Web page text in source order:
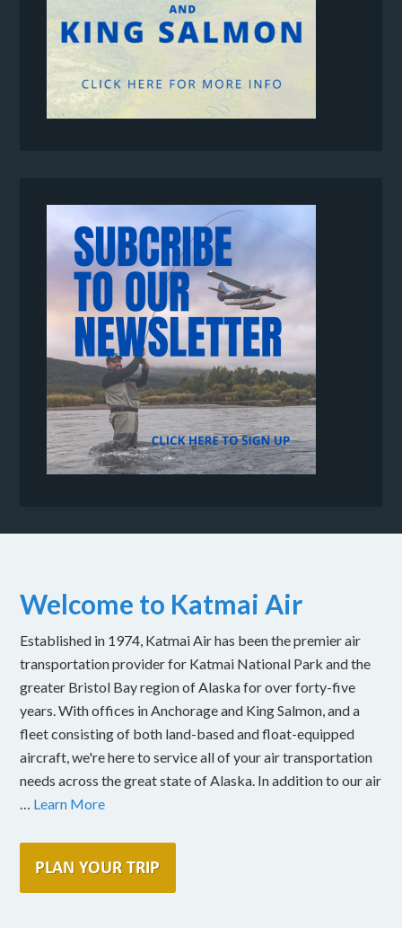
Welcome to Katmai Air
Established in 1974, Katmai Air has been the premier air
transportation provider for Katmai National Park and the
greater Bristol Bay region of Alaska for over forty-five
years. With offices in Anchorage and King Salmon, and a
fleet consisting of both land-based and float-equipped
aircraft, we're here to service all of your air transportation
needs across the great state of Alaska. In addition to our air
… Learn More